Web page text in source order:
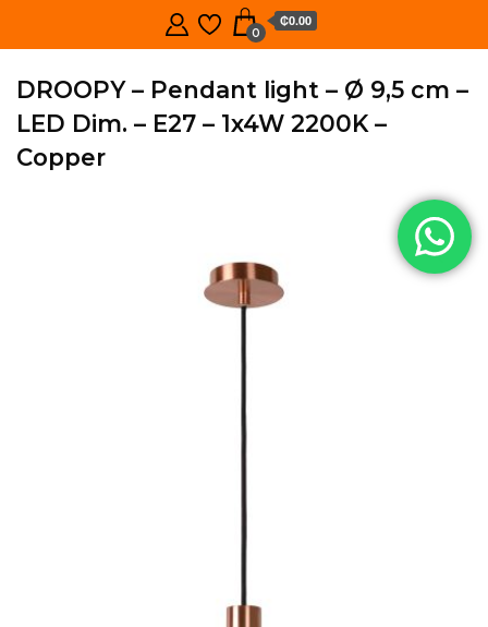
0
₵0.00
DROOPY – Pendant light – Ø 9,5 cm –
LED Dim. – E27 – 1x4W 2200K –
Copper